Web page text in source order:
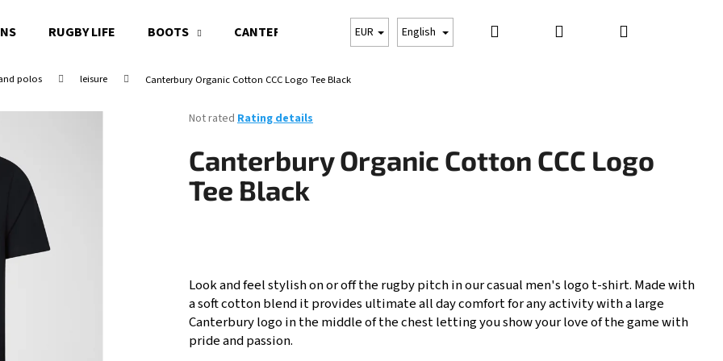
RUGBY LIFE BOOTS CANTERBURY RUGBY CLOTHING PROTECTION OTHER THINGS
EUR English Search Login Shopping
polos leisure Canterbury Organic Cotton CCC Logo Tee Black
The
product
rating
is
Not rated Rating details
Canterbury Organic Cotton CCC Logo
Tee Black
Look and feel stylish on or off the rugby pitch in our casual men's logo t-shirt. Made with
a soft cotton blend it provides ultimate all day comfort for any activity with a large
Canterbury logo in the middle of the chest letting you show your love of the game with
pride and passion.
are you looking for?
SEARCH
Next